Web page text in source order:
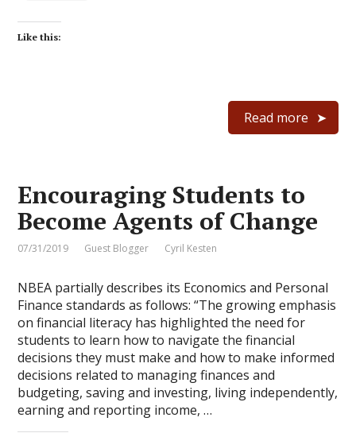
Like this:
Read more
Encouraging Students to
Become Agents of Change
07/31/2019 Guest Blogger Cyril Kesten
NBEA partially describes its Economics and Personal
Finance standards as follows: “The growing emphasis
on financial literacy has highlighted the need for
students to learn how to navigate the financial
decisions they must make and how to make informed
decisions related to managing finances and
budgeting, saving and investing, living independently,
earning and reporting income, …